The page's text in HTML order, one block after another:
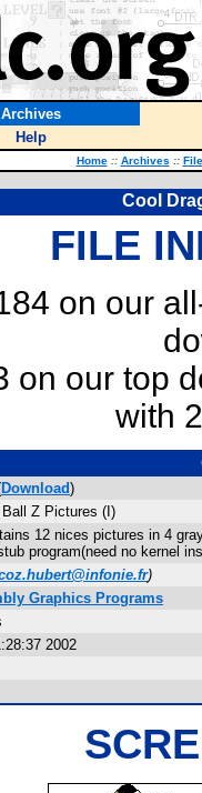
Archives
Help
Home :: Archives ::
Cool
FILE
on our
on our top
with
Download)
Z Pictures (I)
12 nices pictures in 4
program(need no kernel
)
Graphics Programs
2002